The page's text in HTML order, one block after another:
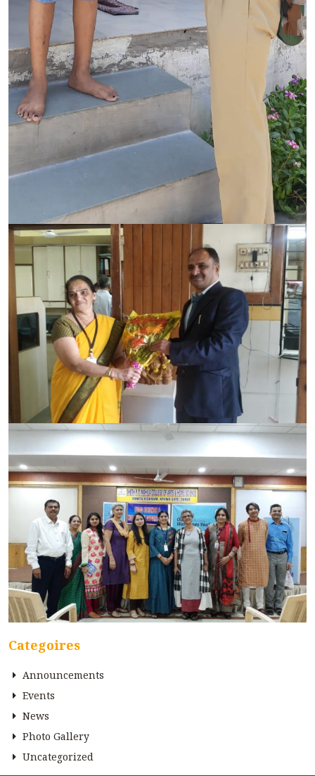
Categoires
Announcements
Events
News
Photo Gallery
Uncategorized